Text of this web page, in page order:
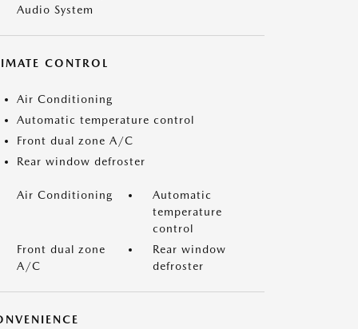
Audio System
CONTROL
Air Conditioning
Automatic temperature control
Front dual zone A/C
Rear window defroster
Air Conditioning
Automatic
temperature
control
Front dual zone
A/C
Rear window
defroster